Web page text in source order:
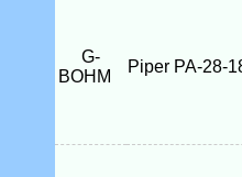
G-
BOHM
Piper PA-28-